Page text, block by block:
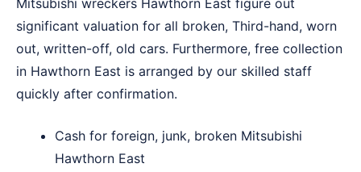
Mitsubishi wreckers Hawthorn East figure out
significant valuation for all broken, Third-hand, worn
out, written-off, old cars. Furthermore, free collection
in Hawthorn East is arranged by our skilled staff
quickly after confirmation.
Cash for foreign, junk, broken Mitsubishi
Hawthorn East